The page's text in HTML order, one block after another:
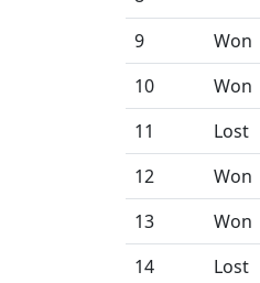
9
Won
10
Won
11
Lost
12
Won
13
Won
14
Lost